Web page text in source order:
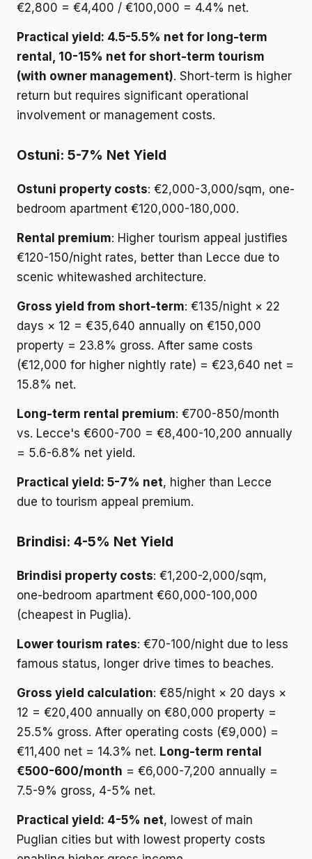
€2,800 = €4,400 / €100,000 = 4.4% net.
Practical yield: 4.5-5.5% net for long-term
rental, 10-15% net for short-term tourism
(with owner management). Short-term is higher
return but requires significant operational
involvement or management costs.
Ostuni: 5-7% Net Yield
Ostuni property costs: €2,000-3,000/sqm, one-
bedroom apartment €120,000-180,000.
Rental premium: Higher tourism appeal justifies
€120-150/night rates, better than Lecce due to
scenic whitewashed architecture.
Gross yield from short-term: €135/night × 22
days × 12 = €35,640 annually on €150,000
property = 23.8% gross. After same costs
(€12,000 for higher nightly rate) = €23,640 net =
15.8% net.
Long-term rental premium: €700-850/month
vs. Lecce's €600-700 = €8,400-10,200 annually
= 5.6-6.8% net yield.
Practical yield: 5-7% net, higher than Lecce
due to tourism appeal premium.
Brindisi: 4-5% Net Yield
Brindisi property costs: €1,200-2,000/sqm,
one-bedroom apartment €60,000-100,000
(cheapest in Puglia).
Lower tourism rates: €70-100/night due to less
famous status, longer drive times to beaches.
Gross yield calculation: €85/night × 20 days ×
12 = €20,400 annually on €80,000 property =
25.5% gross. After operating costs (€9,000) =
€11,400 net = 14.3% net. Long-term rental
€500-600/month = €6,000-7,200 annually =
7.5-9% gross, 4-5% net.
Practical yield: 4-5% net, lowest of main
Puglian cities but with lowest property costs